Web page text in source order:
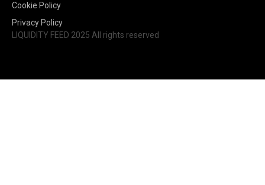
Cookie Policy
Privacy Policy
LIQUIDITY FEED 2025 All rights reserved